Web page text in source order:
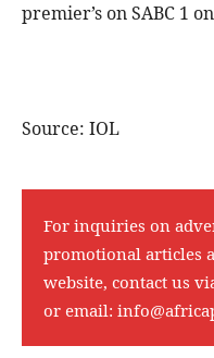
premier’s on SABC 1
Source: IOL
For inquiries on
promotional articles
website, contact us
or email: